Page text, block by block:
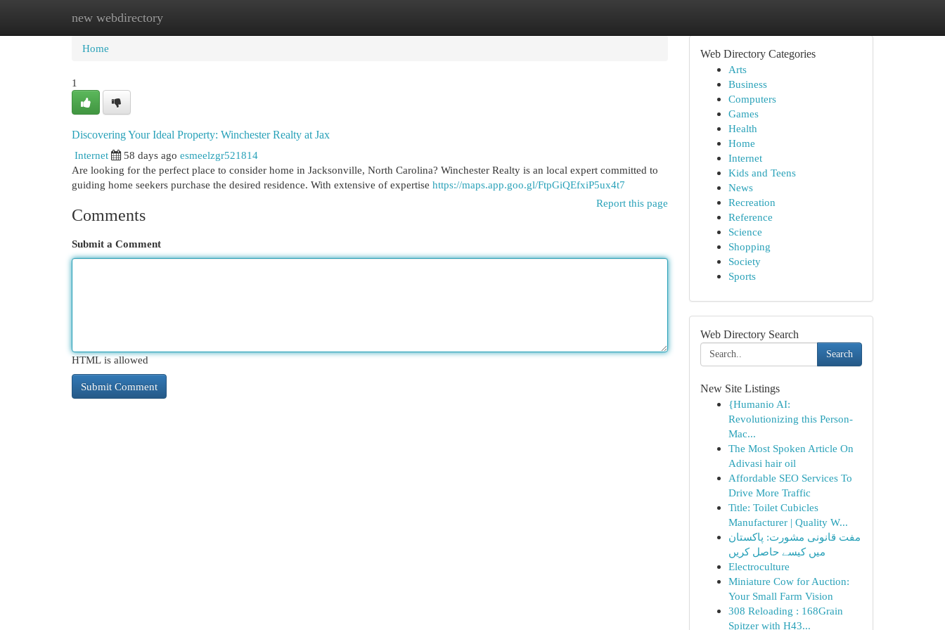
new webdirectory
Home New Site Listings
Home
1
Discovering Your Ideal Property: Winchester Realty at Jax
Internet
58 days ago esmeelzgr521814
Are looking for the perfect place to consider home in Jacksonville, North Carolina? Winchester Realty is an local expert committed to
guiding home seekers purchase the desired residence. With extensive of expertise https://maps.app.goo.gl/FtpGiQEfxiP5ux4t7
Report this page
Comments
Submit a Comment
HTML is allowed
Web Directory Categories
Arts
Business
Computers
Games
Health
Home
Internet
Kids and Teens
News
Recreation
Reference
Science
Shopping
Society
Sports
Web Directory Search
Search
New Site Listings
{Humanio AI:
Revolutionizing this Person-
Mac...
The Most Spoken Article On
Adivasi hair oil
Affordable SEO Services To
Drive More Traffic
Title: Toilet Cubicles
Manufacturer | Quality W...
مفت قانونی مشورت: پاکستان
میں کیسے حاصل کریں
Electroculture
Miniature Cow for Auction:
Your Small Farm Vision
308 Reloading : 168Grain
Spitzer with H43...